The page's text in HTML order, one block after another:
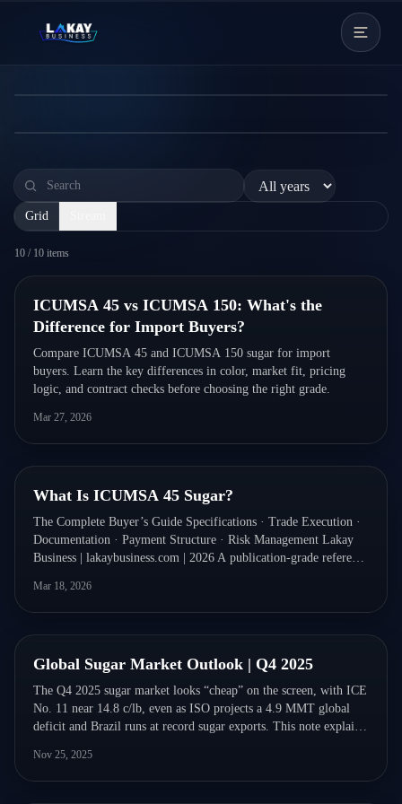
Compare ICUMSA 45 and ICUMSA 150 sugar for
Grid
10 / 10 items
ICUMSA 45 vs ICUMSA 150: What's the
Difference for Import Buyers?
Compare ICUMSA 45 and ICUMSA 150 sugar for import
buyers. Learn the key differences in color, market fit, pricing
logic, and contract checks before choosing the right grade.
Mar 27, 2026
What Is ICUMSA 45 Sugar?
The Complete Buyer’s Guide Specifications · Trade Execution ·
Documentation · Payment Structure · Risk Management Lakay
Business | lakaybusiness.com | 2026 A publication-grade reference
procurement teams, and trade finance professionals.
Mar 18, 2026
Global Sugar Market Outlook | Q4 2025
The Q4 2025 sugar market looks “cheap” on the screen, with ICE
No. 11 near 14.8 c/lb, even as ISO projects a 4.9 MMT global
deficit and Brazil runs at record sugar exports. This note explains
50/30/20 coverage strategy for protecting 2026 margins.
Nov 25, 2025